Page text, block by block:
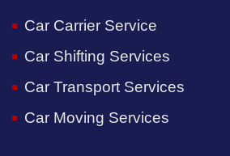
Car Carrier Service
Car Shifting Services
Car Transport Services
Car Moving Services